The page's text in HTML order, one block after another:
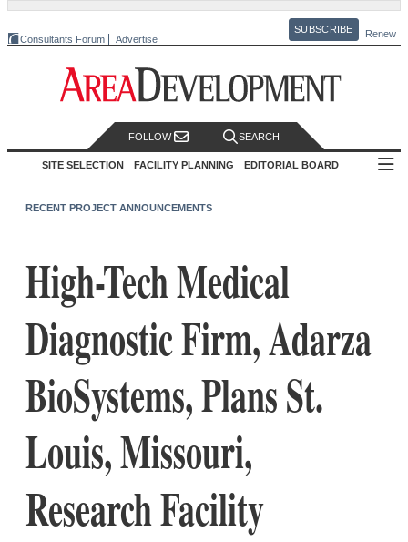
Consultants Forum Advertise
SUBSCRIBE Renew
FOLLOW SEARCH
SITE SELECTION FACILITY PLANNING EDITORIAL BOARD
RECENT PROJECT ANNOUNCEMENTS
High-Tech Medical
Diagnostic Firm, Adarza
BioSystems, Plans St.
Louis, Missouri,
Research Facility